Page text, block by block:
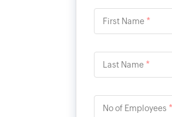
First Name *
Last Name *
No of Employees *